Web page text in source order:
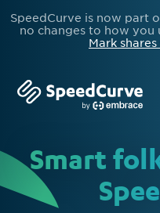
SpeedCurve is now part
no changes to how you
Mark
Smart